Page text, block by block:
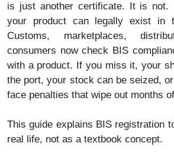
is just another certificate. It is not.
your product can legally exist in
Customs, marketplaces,
consumers now check BIS
with a product. If you miss it, your
the port, your stock can be seized,
face penalties that wipe out months
This guide explains BIS registration
real life, not as a textbook concept.